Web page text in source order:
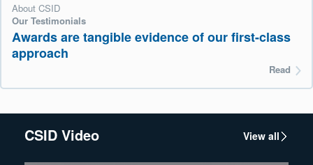
About CSID
Our Testimonials
Awards are tangible evidence of our first-class
approach
Read
CSID Video View all